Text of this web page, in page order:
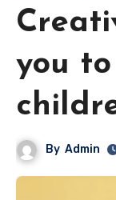
you
By Admin